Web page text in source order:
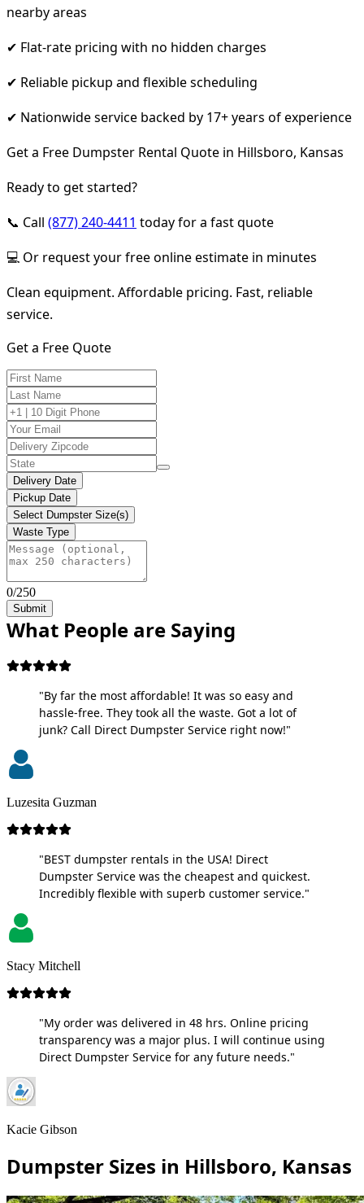
nearby areas
✔ Flat-rate pricing with no hidden charges
✔ Reliable pickup and flexible scheduling
✔ Nationwide service backed by 17+ years of experience
Get a Free Dumpster Rental Quote in Hillsboro, Kansas
Ready to get started?
📞 Call (877) 240-4411 today for a fast quote
💻 Or request your free online estimate in minutes
Clean equipment. Affordable pricing. Fast, reliable
service.
Get a Free Quote
Delivery Date
Pickup Date
Select Dumpster Size(s)
Waste Type
0/250
Submit
What People are Saying
"By far the most affordable! It was so easy and
hassle-free. They took all the waste. Got a lot of
junk? Call Direct Dumpster Service right now!"
Luzesita Guzman
"BEST dumpster rentals in the USA! Direct
Dumpster Service was the cheapest and quickest.
Incredibly flexible with superb customer service."
Stacy Mitchell
"My order was delivered in 48 hrs. Online pricing
transparency was a major plus. I will continue using
Direct Dumpster Service for any future needs."
Kacie Gibson
Dumpster Sizes in Hillsboro, Kansas